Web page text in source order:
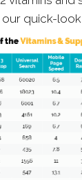
quick-